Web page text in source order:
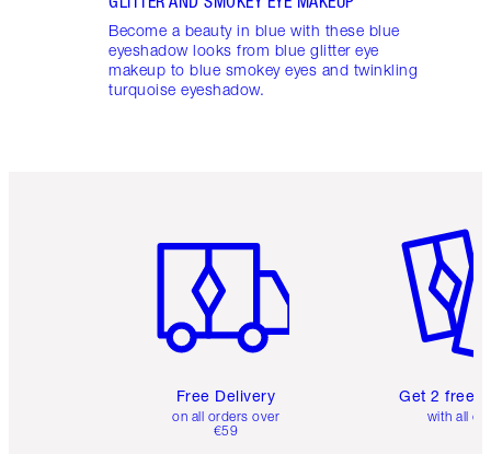
Become a beauty in blue with these blue
eyeshadow looks from blue glitter eye
makeup to blue smokey eyes and twinkling
turquoise eyeshadow.
Free Delivery
on all orders over
€59
Get 2 free
with all